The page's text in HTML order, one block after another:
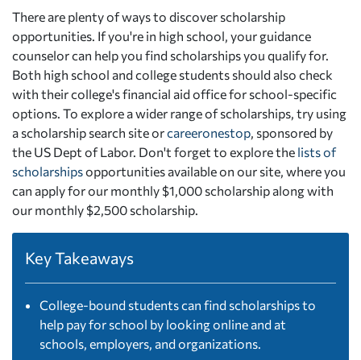
There are plenty of ways to discover scholarship
opportunities. If you're in high school, your guidance
counselor can help you find scholarships you qualify for.
Both high school and college students should also check
with their college's financial aid office for school-specific
options. To explore a wider range of scholarships, try using
a scholarship search site orcareeronestop , sponsored by
the US Dept of Labor. Don't forget to explore the lists of
scholarshipsopportunities available on our site, where you
can apply for our monthly $1,000 scholarship along with
our monthly $2,500 scholarship.
Key Takeaways
College-bound students can find scholarships to
help pay for school by looking online and at
schools, employers, and organizations.